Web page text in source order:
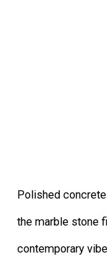
Polished
the marble stone
contemporary